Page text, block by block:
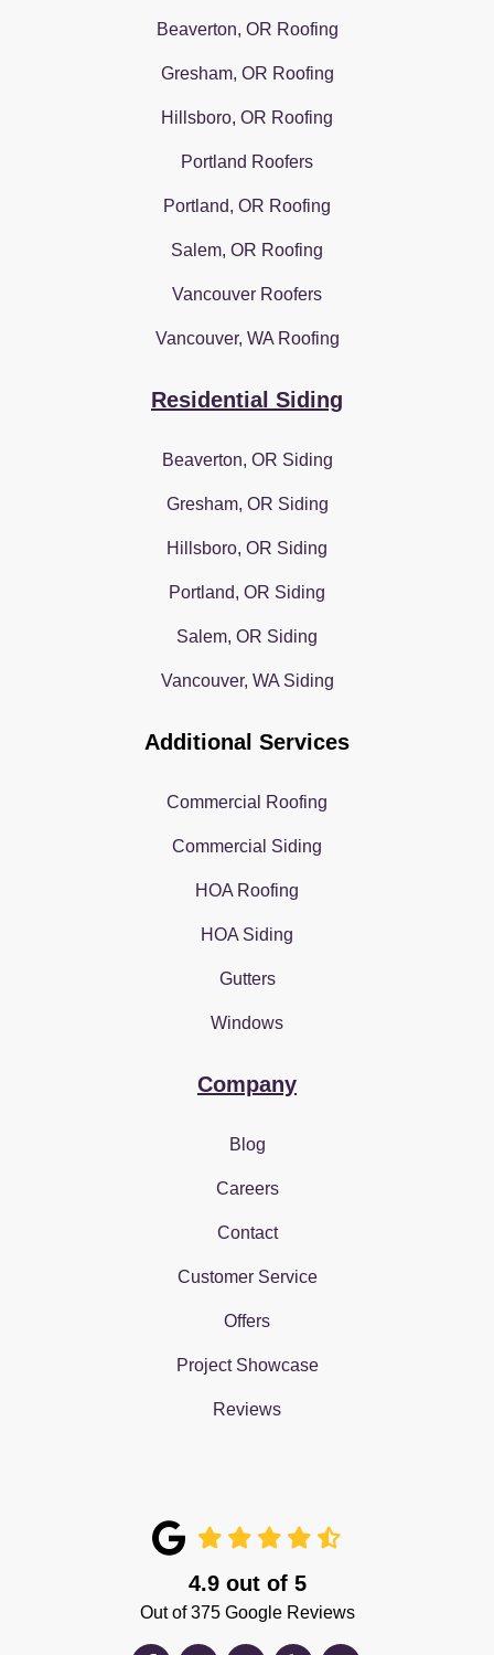
Beaverton, OR Roofing
Gresham, OR Roofing
Hillsboro, OR Roofing
Portland Roofers
Portland, OR Roofing
Salem, OR Roofing
Vancouver Roofers
Vancouver, WA Roofing
Residential Siding
Beaverton, OR Siding
Gresham, OR Siding
Hillsboro, OR Siding
Portland, OR Siding
Salem, OR Siding
Vancouver, WA Siding
Additional Services
Commercial Roofing
Commercial Siding
HOA Roofing
HOA Siding
Gutters
Windows
Company
Blog
Careers
Contact
Customer Service
Offers
Project Showcase
Reviews
4.9out of 5
Out of375Google Reviews